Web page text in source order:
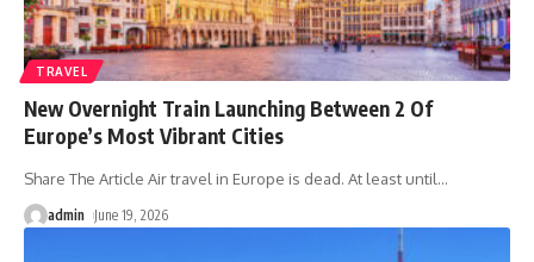
TRAVEL
New Overnight Train Launching Between 2 Of
Europe’s Most Vibrant Cities
Share The Article Air travel in Europe is dead. At least until…
admin June 19, 2026